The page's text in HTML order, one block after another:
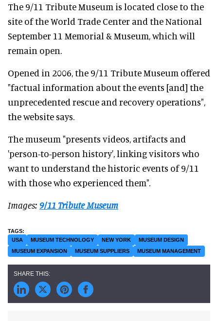
The 9/11 Tribute Museum is located close to the
site of the World Trade Center and the National
September 11 Memorial & Museum, which will
remain open.
Opened in 2006, the 9/11 Tribute Museum offered
"factual information about the events [and] the
unprecedented rescue and recovery operations",
the website says.
The museum "presents videos, artifacts and
'person-to-person history', linking visitors who
want to understand the historic events of 9/11
with those who experienced them".
Images: 9/11 Tribute Museum
USA MUSEUM TECHNOLOGY NEW YORK
MUSEUM DESIGN
MUSEUM EXPANSION
MUSEUM SUPPLIERS MUSEUM MANAGEMENT